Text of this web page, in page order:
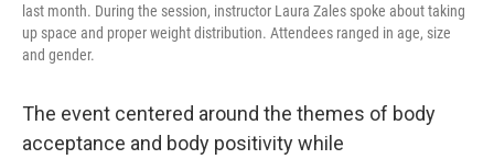
last month. During the session, instructor Laura Zales spoke about taking
up space and proper weight distribution. Attendees ranged in age, size
and gender.
The event centered around the themes of body
acceptance and body positivity while